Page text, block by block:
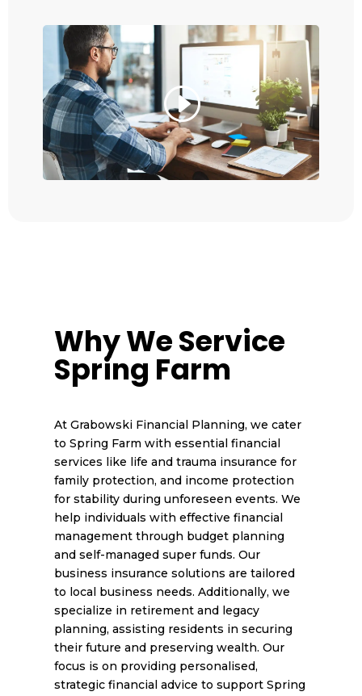
Why We Service
Spring Farm
At Grabowski Financial Planning, we cater
to Spring Farm with essential financial
services like life and trauma insurance for
family protection, and income protection
for stability during unforeseen events. We
help individuals with effective financial
management through budget planning
and self-managed super funds. Our
business insurance solutions are tailored
to local business needs. Additionally, we
specialize in retirement and legacy
planning, assisting residents in securing
their future and preserving wealth. Our
focus is on providing personalised,
strategic financial advice to support Spring